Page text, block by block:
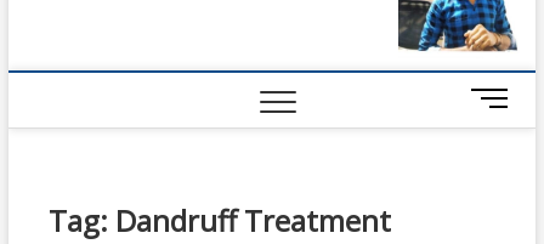
M
e
Tag: Dandruff Treatment